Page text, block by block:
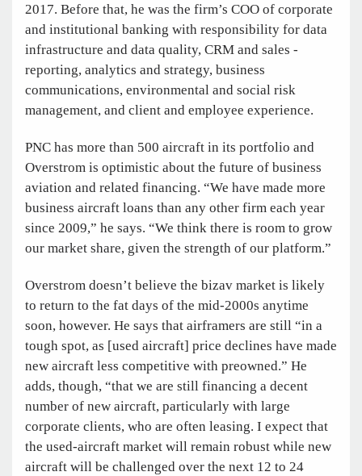
2017. Before that, he was the firm’s COO of corporate
and institutional banking with responsibility for data
infrastructure and data quality, CRM and sales ­
reporting, analytics and strategy, business
communications, environmental and social risk
management, and client and employee experience.
PNC has more than 500 aircraft in its portfolio and
Overstrom is optimistic about the future of business
aviation and related ­financing. “We have made more
business aircraft loans than any other firm each year
since 2009,” he says. “We think there is room to grow
our market share, given the strength of our platform.”
Overstrom doesn’t believe the bizav market is likely
to ­return to the fat days of the mid-2000s anytime
soon, however. He says that airframers are still “in a
tough spot, as [used aircraft] price declines have made
new aircraft less competitive with preowned.” He
adds, though, “that we are still financing a decent
number of new aircraft, particularly with large
corporate clients, who are often leasing. I expect that
the used-aircraft market will remain robust while new
aircraft will be challenged over the next 12 to 24